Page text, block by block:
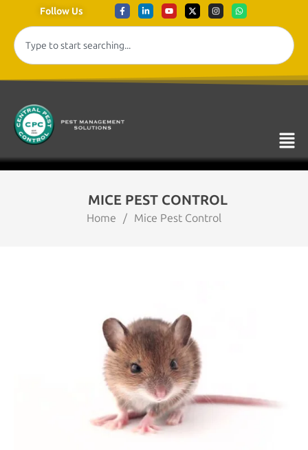
Follow Us
MICE PEST CONTROL
Home / Mice Pest Control